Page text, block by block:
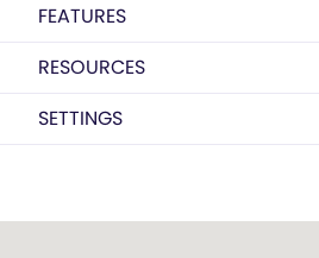
FEATURES
RESOURCES
SETTINGS